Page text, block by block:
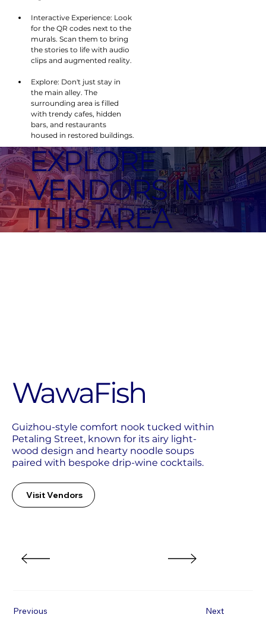
Guizhou-style comfort nook tucked within
Petaling Street, known for its airy light-
wood design and hearty noodle soups
paired with bespoke drip-wine cocktails.
WawaFish
Visit Vendors
Interactive Experience: Look
for the QR codes next to the
murals. Scan them to bring
the stories to life with audio
clips and augmented reality.
Explore: Don't just stay in
the main alley. The
surrounding area is filled
with trendy cafes, hidden
bars, and restaurants
housed in restored buildings.
EXPLORE
VENDORS IN
THIS AREA
Previous Next